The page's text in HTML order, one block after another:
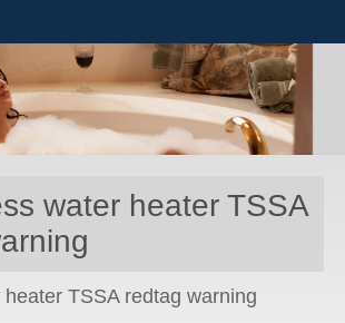
water heater TSSA
TSSA redtag warning